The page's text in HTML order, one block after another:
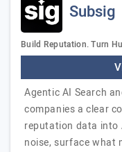
Subsig
Build Reputation. Turn
Agentic AI Search
companies a clear
reputation data into
noise, surface what